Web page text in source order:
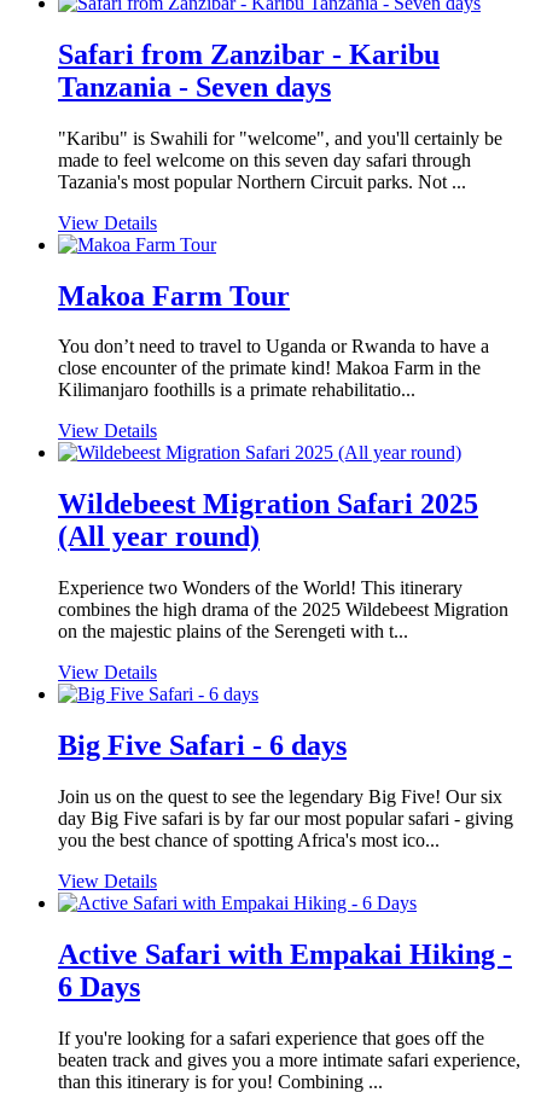
Safari from Zanzibar - Karibu
Tanzania - Seven days
"Karibu" is Swahili for "welcome", and you'll certainly be
made to feel welcome on this seven day safari through
Tazania's most popular Northern Circuit parks. Not ...
View Details
Makoa Farm Tour
You don’t need to travel to Uganda or Rwanda to have a
close encounter of the primate kind! Makoa Farm in the
Kilimanjaro foothills is a primate rehabilitatio...
View Details
Wildebeest Migration Safari 2025
(All year round)
Experience two Wonders of the World! This itinerary
combines the high drama of the 2025 Wildebeest Migration
on the majestic plains of the Serengeti with t...
View Details
Big Five Safari - 6 days
Join us on the quest to see the legendary Big Five! Our six
day Big Five safari is by far our most popular safari - giving
you the best chance of spotting Africa's most ico...
View Details
Active Safari with Empakai Hiking -
6 Days
If you're looking for a safari experience that goes off the
beaten track and gives you a more intimate safari experience,
than this itinerary is for you! Combining ...